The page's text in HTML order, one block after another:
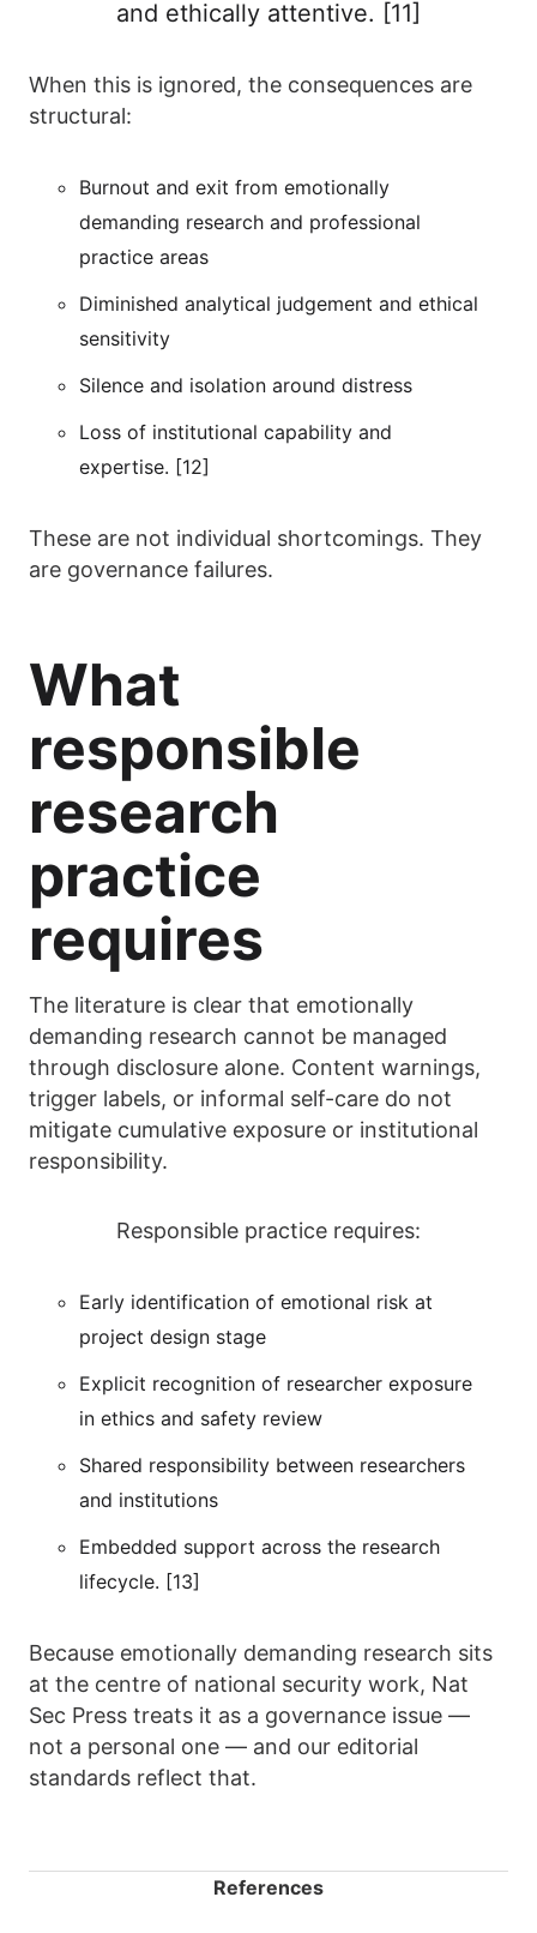
and ethically attentive. [11]
When this is ignored, the consequences are
structural:
Burnout and exit from emotionally
demanding research and professional
practice areas
Diminished analytical judgement and ethical
sensitivity
Silence and isolation around distress
Loss of institutional capability and
expertise. [12]
These are not individual shortcomings. They
are governance failures.
What
responsible
research
practice
requires
The literature is clear that emotionally
demanding research cannot be managed
through disclosure alone. Content warnings,
trigger labels, or informal self-care do not
mitigate cumulative exposure or institutional
responsibility.
Responsible practice requires:
Early identification of emotional risk at
project design stage
Explicit recognition of researcher exposure
in ethics and safety review
Shared responsibility between researchers
and institutions
Embedded support across the research
lifecycle. [13]
Because emotionally demanding research sits
at the centre of national security work, Nat
Sec Press treats it as a governance issue —
not a personal one — and our editorial
standards reflect that.
References